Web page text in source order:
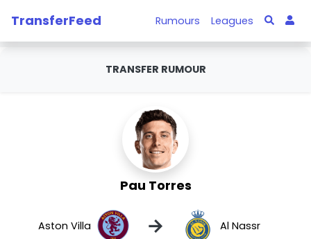
TransferFeed Rumours Leagues
TRANSFER RUMOUR
Pau Torres
Aston Villa → Al Nassr